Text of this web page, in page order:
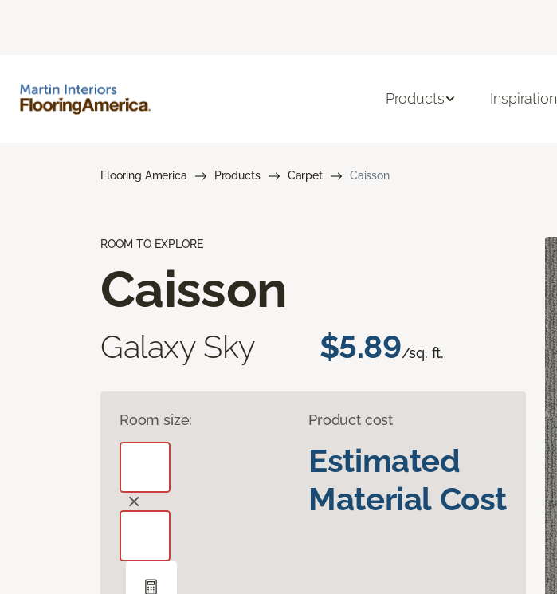
Products Inspiration
Flooring America Products Carpet Caisson
ROOM TO EXPLORE
Caisson
Galaxy Sky $5.89/sq. ft.
Room size: Product cost
Estimated
Material Cost